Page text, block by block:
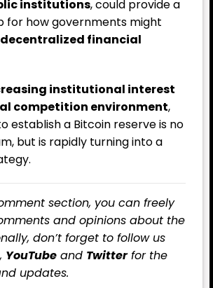
institutions, could provide a
for how governments might
decentralized financial
institutional interest
competition environment,
establish a Bitcoin reserve is no
but is rapidly turning into a
section, you can freely
and opinions about the
don’t forget to follow us
, YouTube and Twitterfor the
updates.